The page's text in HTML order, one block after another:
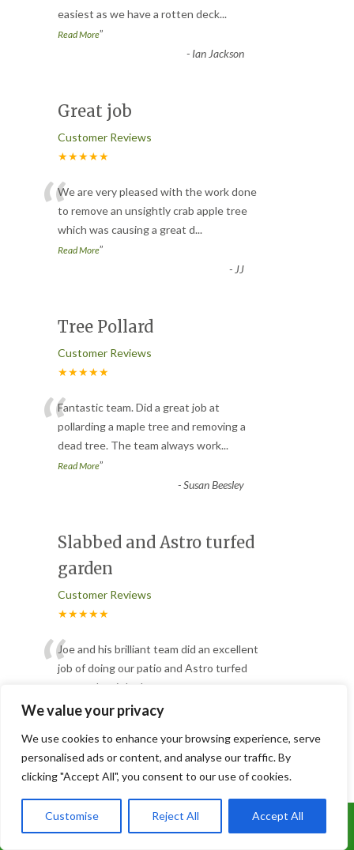
We value your privacy
We use cookies to enhance your browsing experience, serve
personalised ads or content, and analyse our traffic. By
clicking "Accept All", you consent to our use of cookies.
Customise Reject All Accept All
easiest as we have a rotten deck...
Read More”
- Ian Jackson
Great job
Customer Reviews
★★★★★
“We are very pleased with the work done
to remove an unsightly crab apple tree
which was causing a great d...
Read More”
- JJ
Tree Pollard
Customer Reviews
★★★★★
“Fantastic team. Did a great job at
pollarding a maple tree and removing a
dead tree. The team always work...
Read More”
-Susan Beesley
Slabbed and Astro turfed
garden
Customer Reviews
★★★★★
“Joe and his brilliant team did an excellent
job of doing our patio and Astro turfed
our garden, it looks
Read More”
3 Trees Removed
Customer Reviews
★★★★★
Call Us: 07899 369847